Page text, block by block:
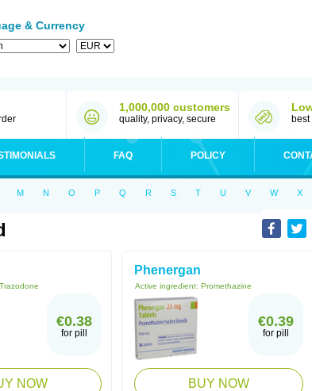
& Currency
1,000,000 customers
quality, privacy, secure
FAQ POLICY
M N O P Q R S T U V W X
Trazodone
€0.38
for pill
NOW
Phenergan
Active ingredient: Promethazine
€0.39
for pill
BUY NOW